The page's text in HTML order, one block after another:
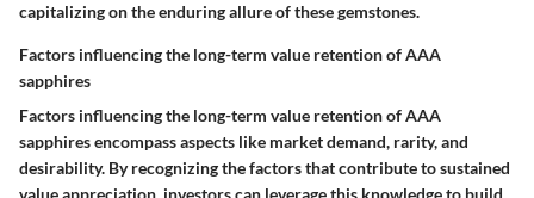
capitalizing on the enduring allure of these gemstones.
Factors influencing the long-term value retention of AAA
sapphires
Factors influencing the long-term value retention of AAA
sapphires encompass aspects like market demand, rarity, and
desirability. By recognizing the factors that contribute to sustained
value appreciation, investors can leverage this knowledge to build